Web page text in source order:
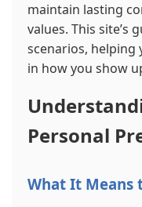
maintain lasting
values. This site’s
scenarios, helping
in how you show
Personal
What It Means